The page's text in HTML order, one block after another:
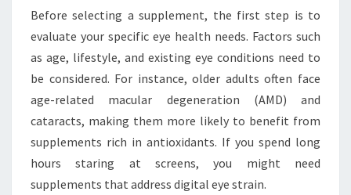
Before selecting a supplement, the first step is to
evaluate your specific eye health needs. Factors such
as age, lifestyle, and existing eye conditions need to
be considered. For instance, older adults often face
age-related macular degeneration (AMD) and
cataracts, making them more likely to benefit from
supplements rich in antioxidants. If you spend long
hours staring at screens, you might need
supplements that address digital eye strain.